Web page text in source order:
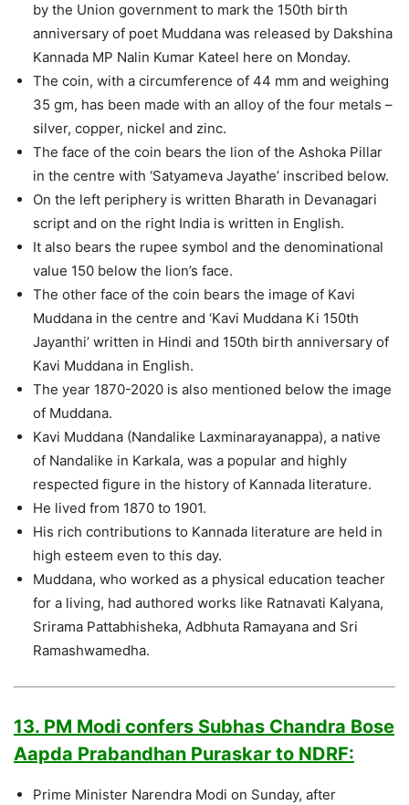
by the Union government to mark the 150th birth
anniversary of poet Muddana was released by Dakshina
Kannada MP Nalin Kumar Kateel here on Monday.
The coin, with a circumference of 44 mm and weighing
35 gm, has been made with an alloy of the four metals –
silver, copper, nickel and zinc.
The face of the coin bears the lion of the Ashoka Pillar
in the centre with ‘Satyameva Jayathe’ inscribed below.
On the left periphery is written Bharath in Devanagari
script and on the right India is written in English.
It also bears the rupee symbol and the denominational
value 150 below the lion’s face.
The other face of the coin bears the image of Kavi
Muddana in the centre and ‘Kavi Muddana Ki 150th
Jayanthi’ written in Hindi and 150th birth anniversary of
Kavi Muddana in English.
The year 1870-2020 is also mentioned below the image
of Muddana.
Kavi Muddana (Nandalike Laxminarayanappa), a native
of Nandalike in Karkala, was a popular and highly
respected figure in the history of Kannada literature.
He lived from 1870 to 1901.
His rich contributions to Kannada literature are held in
high esteem even to this day.
Muddana, who worked as a physical education teacher
for a living, had authored works like Ratnavati Kalyana,
Srirama Pattabhisheka, Adbhuta Ramayana and Sri
Ramashwamedha.
13. PM Modi confers Subhas Chandra Bose
Aapda Prabandhan Puraskar to NDRF:
Prime Minister Narendra Modi on Sunday, after